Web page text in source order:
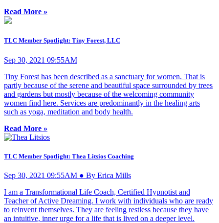
Read More »
TLC Member Spotlight: Tiny Forest, LLC
Sep 30, 2021 09:55AM
Tiny Forest has been described as a sanctuary for women. That is
partly because of the serene and beautiful space surrounded by trees
and gardens but mostly because of the welcoming community
women find here. Services are predominantly in the healing arts
such as yoga, meditation and body health.
Read More »
TLC Member Spotlight: Thea Litsios Coaching
Sep 30, 2021 09:55AM ● By Erica Mills
I am a Transformational Life Coach, Certified Hypnotist and
Teacher of Active Dreaming. I work with individuals who are ready
to reinvent themselves. They are feeling restless because they have
an intuitive, inner urge for a life that is lived on a deeper level.